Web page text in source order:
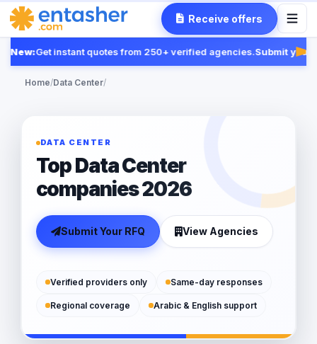
Receive offers
New:Get instant quotes from 250+ verified agencies.Submit your
Home/Data Center/
DATA CENTER
Top Data Center
companies 2026
Submit Your RFQ View Agencies
Verified providers only Same-day responses
Regional coverage Arabic & English support